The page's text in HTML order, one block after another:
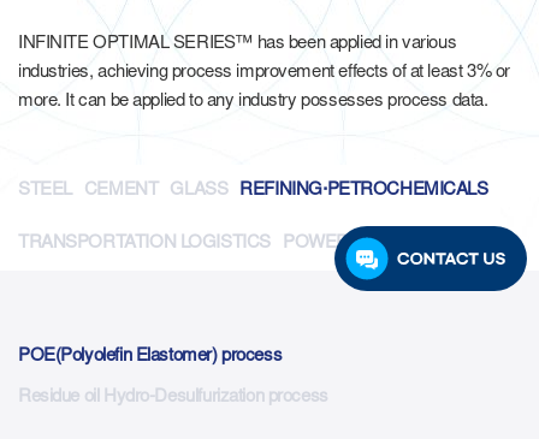
INFINITE OPTIMAL SERIES™ has been applied in various
industries, achieving process improvement effects of at least 3% or
more. It can be applied to any industry possesses process data.
STEEL CEMENT GLASS REFINING·PETROCHEMICALS
TRANSPORTATION LOGISTICS POWER GENERATION
POE(Polyolefin Elastomer) process
Residue oil Hydro-Desulfurization process